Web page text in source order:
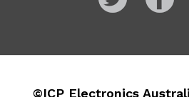
©ICP Electronics